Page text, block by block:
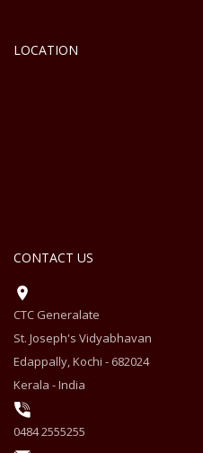
LOCATION
CONTACT US
CTC Generalate
St. Joseph's Vidyabhavan
Edappally, Kochi - 682024
Kerala - India
0484 2555255